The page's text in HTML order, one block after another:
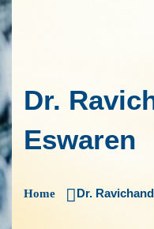
Dr.
Eswaren
Home Dr.